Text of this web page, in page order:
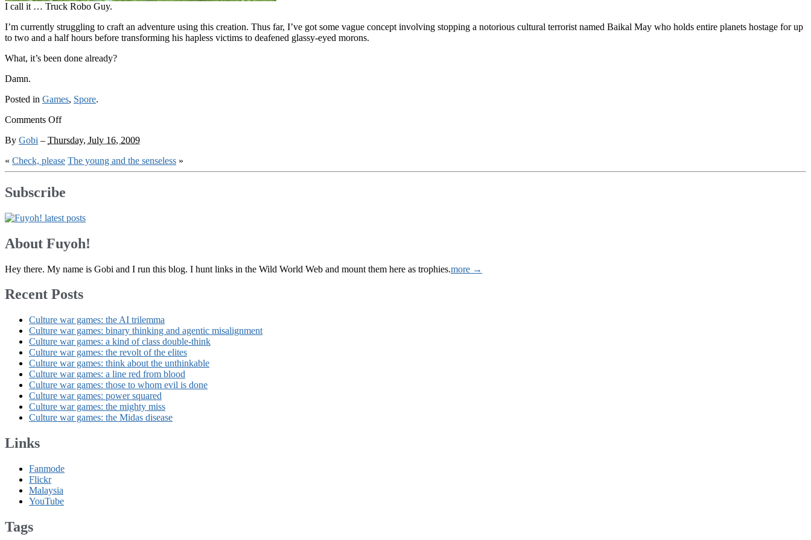
I call it … Truck Robo Guy.
I’m currently struggling to craft an adventure using this creation. Thus far, I’ve got some vague concept involving stopping a notorious cultural terrorist named Baikal May who holds entire planets hostage for up
to two and a half hours before transforming his hapless victims to deafened glassy-eyed morons.
What, it’s been done already?
Damn.
Posted in Games, Spore.
Comments Offon
than
something
or
By Gobi – Thursday, July 16, 2009
« Check, please The young and the senseless »
Subscribe
About Fuyoh!
Hey there. My name is Gobi and I run this blog. I hunt links in the Wild World Web and mount them here as trophies.more →
Recent Posts
Culture war games: the AI trilemma
Culture war games: binary thinking and agentic misalignment
Culture war games: a kind of class double-think
Culture war games: the revolt of the elites
Culture war games: think about the unthinkable
Culture war games: a line red from blood
Culture war games: those to whom evil is done
Culture war games: power squared
Culture war games: the mighty miss
Culture war games: the Midas disease
Links
Fanmode
Flickr
Malaysia
YouTube
Tags